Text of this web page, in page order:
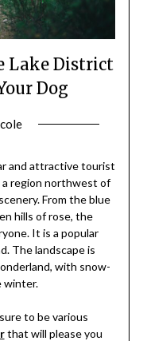
Lake District
Dog
and attractive tourist
a region northwest of
From the blue
hills of rose, the
It is a popular
The landscape is
with snow-
winter.
to be various
that will please you